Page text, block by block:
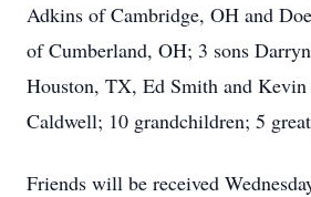
Adkins of Cambridge, OH and
of Cumberland, OH; 3 sons
Houston, TX, Ed Smith and
Caldwell; 10 grandchildren; 5
Friends will be received